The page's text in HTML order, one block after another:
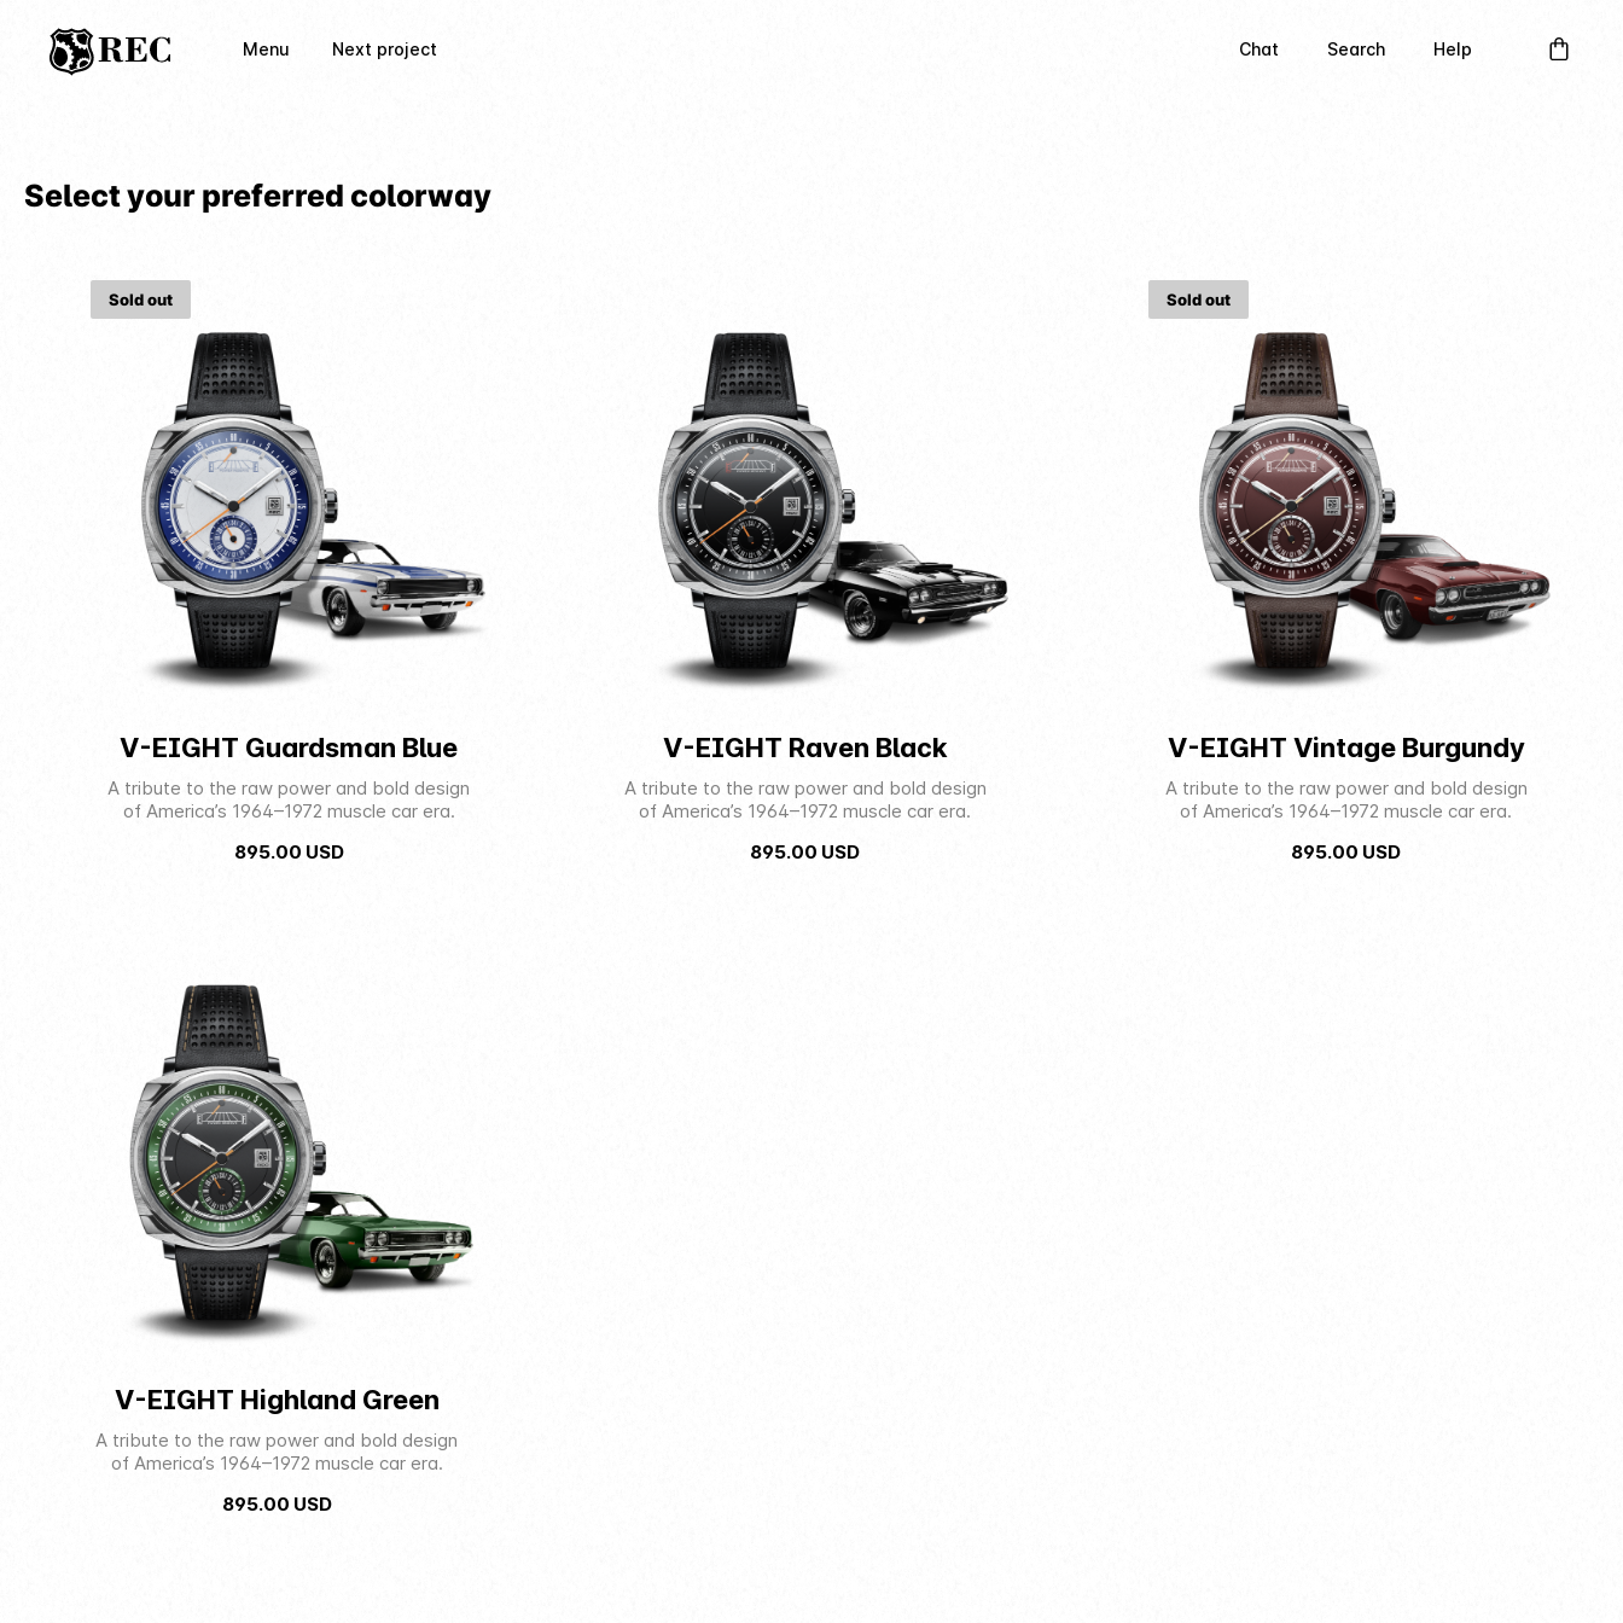
Menu Next project Chat Search Help
Select your preferred colorway
Sold out
V-EIGHT Guardsman Blue
A tribute to the raw power and bold design
of America’s 1964–1972 muscle car era.
895.00 USD
V-EIGHT Raven Black
A tribute to the raw power and bold design
of America’s 1964–1972 muscle car era.
895.00 USD
Sold out
V-EIGHT Vintage Burgundy
A tribute to the raw power and bold design
of America’s 1964–1972 muscle car era.
895.00 USD
V-EIGHT Highland Green
A tribute to the raw power and bold design
of America’s 1964–1972 muscle car era.
895.00 USD